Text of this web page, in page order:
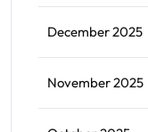
December 2025
November 2025